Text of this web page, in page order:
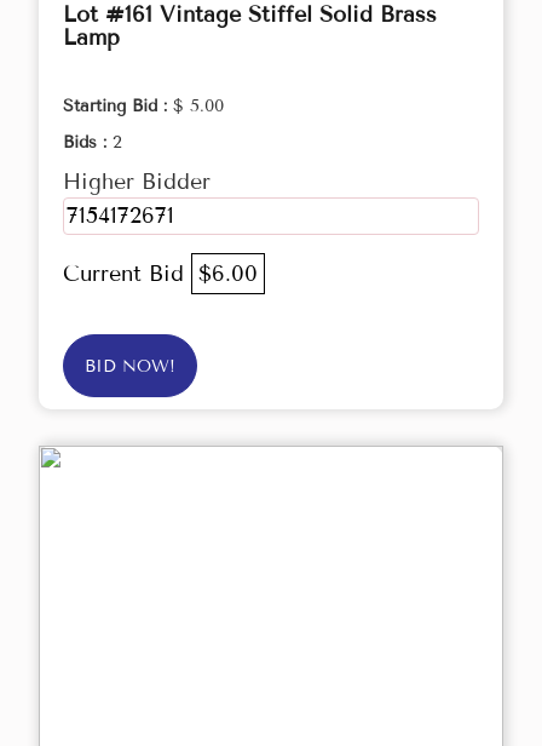
Lot #161 Vintage Stiffel Solid Brass
Lamp
Starting Bid : $ 5.00
Bids : 2
Higher Bidder
7154172671
Current Bid $6.00
BID NOW!